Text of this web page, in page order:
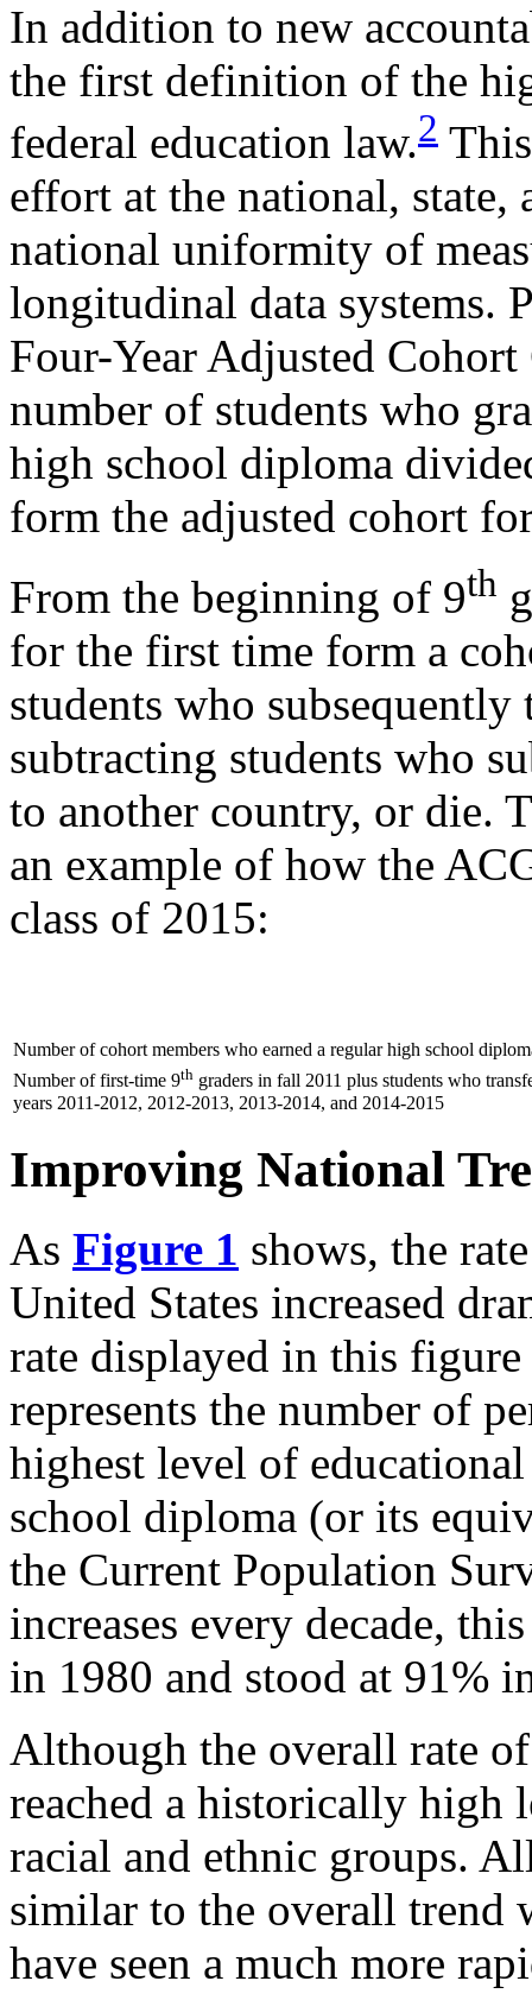
In addition to new
the first definition of the
federal education law.2
effort at the national, state,
national uniformity of
longitudinal data systems.
Four-Year Adjusted
number of students who
high school diploma
form the adjusted cohort
From the beginning of 9th
for the first time form a
students who
subtracting students who
to another country, or die.
an example of how the
class of 2015:
Number of cohort members who earned a regular high school
Number of first-time 9th graders in fall 2011 plus students who
years 2011-2012, 2012-2013, 2013-2014, and 2014-2015
Improving National
As Figure 1 shows, the
United States increased
rate displayed in this
represents the number of
highest level of
school diploma (or its
the Current Population
increases every decade,
in 1980 and stood at 91%
Although the overall rate
reached a historically high
racial and ethnic groups.
similar to the overall trend
have seen a much more